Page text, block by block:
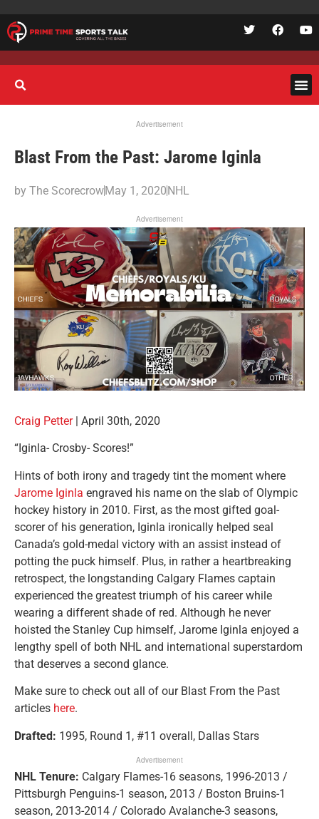
Advertisement
Blast From the Past: Jarome Iginla
by The ScorecrowMay 1, 2020NHL
Advertisement
Craig Petter| April 30th, 2020
“Iginla- Crosby- Scores!”
Hints of both irony and tragedy tint the moment where
Jarome Iginla engraved his name on the slab of Olympic
hockey history in 2010. First, as the most gifted goal-
scorer of his generation, Iginla ironically helped seal
Canada’s gold-medal victory with an assist instead of
potting the puck himself. Plus, in rather a heartbreaking
retrospect, the longstanding Calgary Flames captain
experienced the greatest triumph of his career while
wearing a different shade of red. Although he never
hoisted the Stanley Cup himself, Jarome Iginla enjoyed a
lengthy spell of both NHL and international superstardom
that deserves a second glance.
Make sure to check out all of our Blast From the Past
articles here.
Drafted: 1995, Round 1, #11 overall, Dallas Stars
Advertisement
NHL Tenure: Calgary Flames-16 seasons, 1996-2013 /
Pittsburgh Penguins-1 season, 2013 / Boston Bruins-1
season, 2013-2014 / Colorado Avalanche-3 seasons,